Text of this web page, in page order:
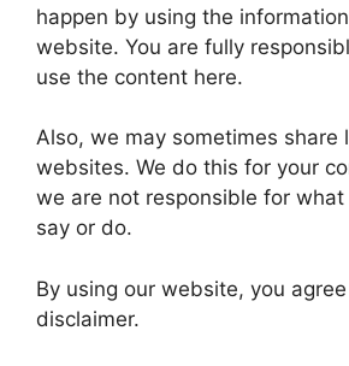
happen by using the
website. You are fully
use the content here.
Also, we may sometimes share
websites. We do this for your
we are not responsible for
say or do.
By using our website, you
disclaimer.